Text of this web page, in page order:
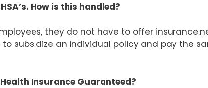
How is this handled?
they do not have to offer
subsidize an individual policy and pay the
Insurance Guaranteed?